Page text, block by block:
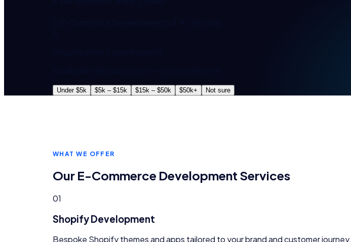
Under $5k $5k – $15k $15k – $50k $50k+ Not sure
WHAT WE OFFER
Our E-Commerce Development Services
01
Shopify Development
Bespoke Shopify themes and apps tailored to your brand and customer journey.